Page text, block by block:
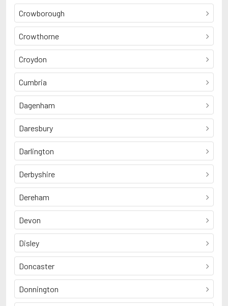
Crowborough
Crowthorne
Croydon
Cumbria
Dagenham
Daresbury
Darlington
Derbyshire
Dereham
Devon
Disley
Doncaster
Donnington